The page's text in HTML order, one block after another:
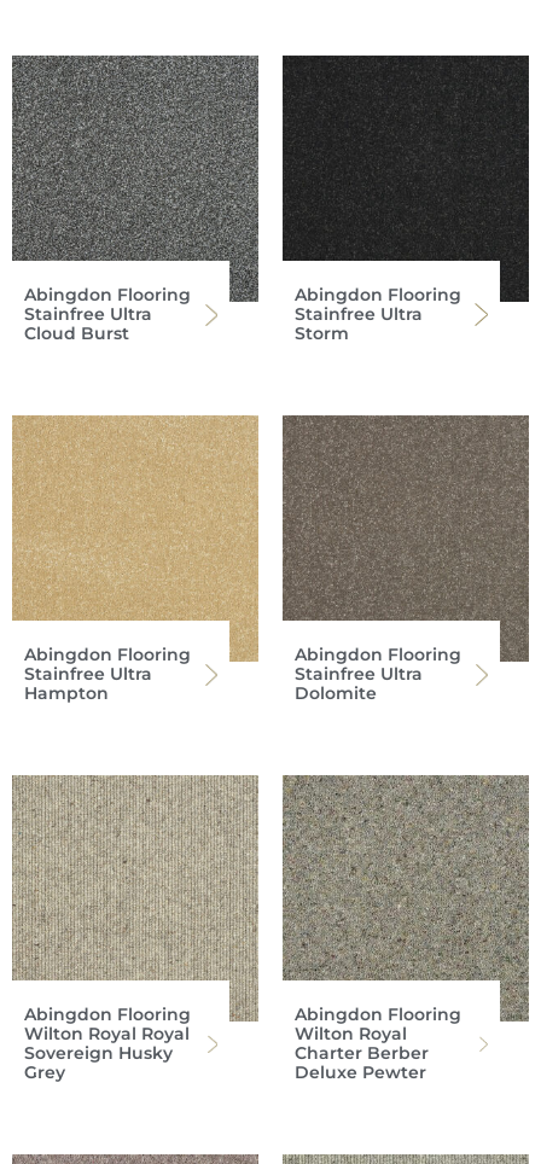
Abingdon Flooring
Stainfree Ultra
Cloud Burst
Abingdon Flooring
Stainfree Ultra
Storm
Abingdon Flooring
Stainfree Ultra
Hampton
Abingdon Flooring
Stainfree Ultra
Dolomite
Abingdon Flooring
Wilton Royal Royal
Sovereign Husky
Grey
Abingdon Flooring
Wilton Royal
Charter Berber
Deluxe Pewter